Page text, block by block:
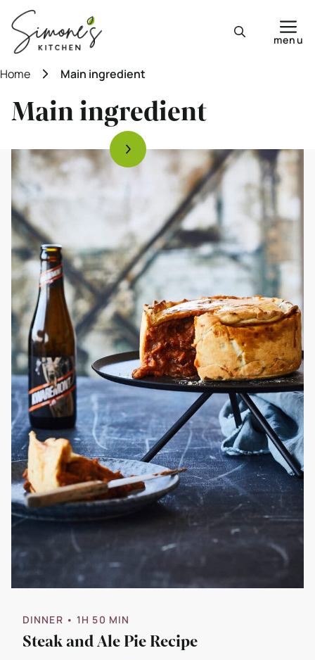
content
menu
Home Main ingredient
Main ingredient
DINNER • 1H 50 MIN
Steak and Ale Pie Recipe